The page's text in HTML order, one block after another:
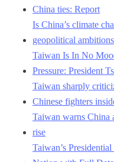
China ties: Report
Is China’s climate
geopolitical
Taiwan Is In No
Pressure: President
Taiwan sharply
Chinese fighters
Taiwan warns China
rise
Taiwan’s